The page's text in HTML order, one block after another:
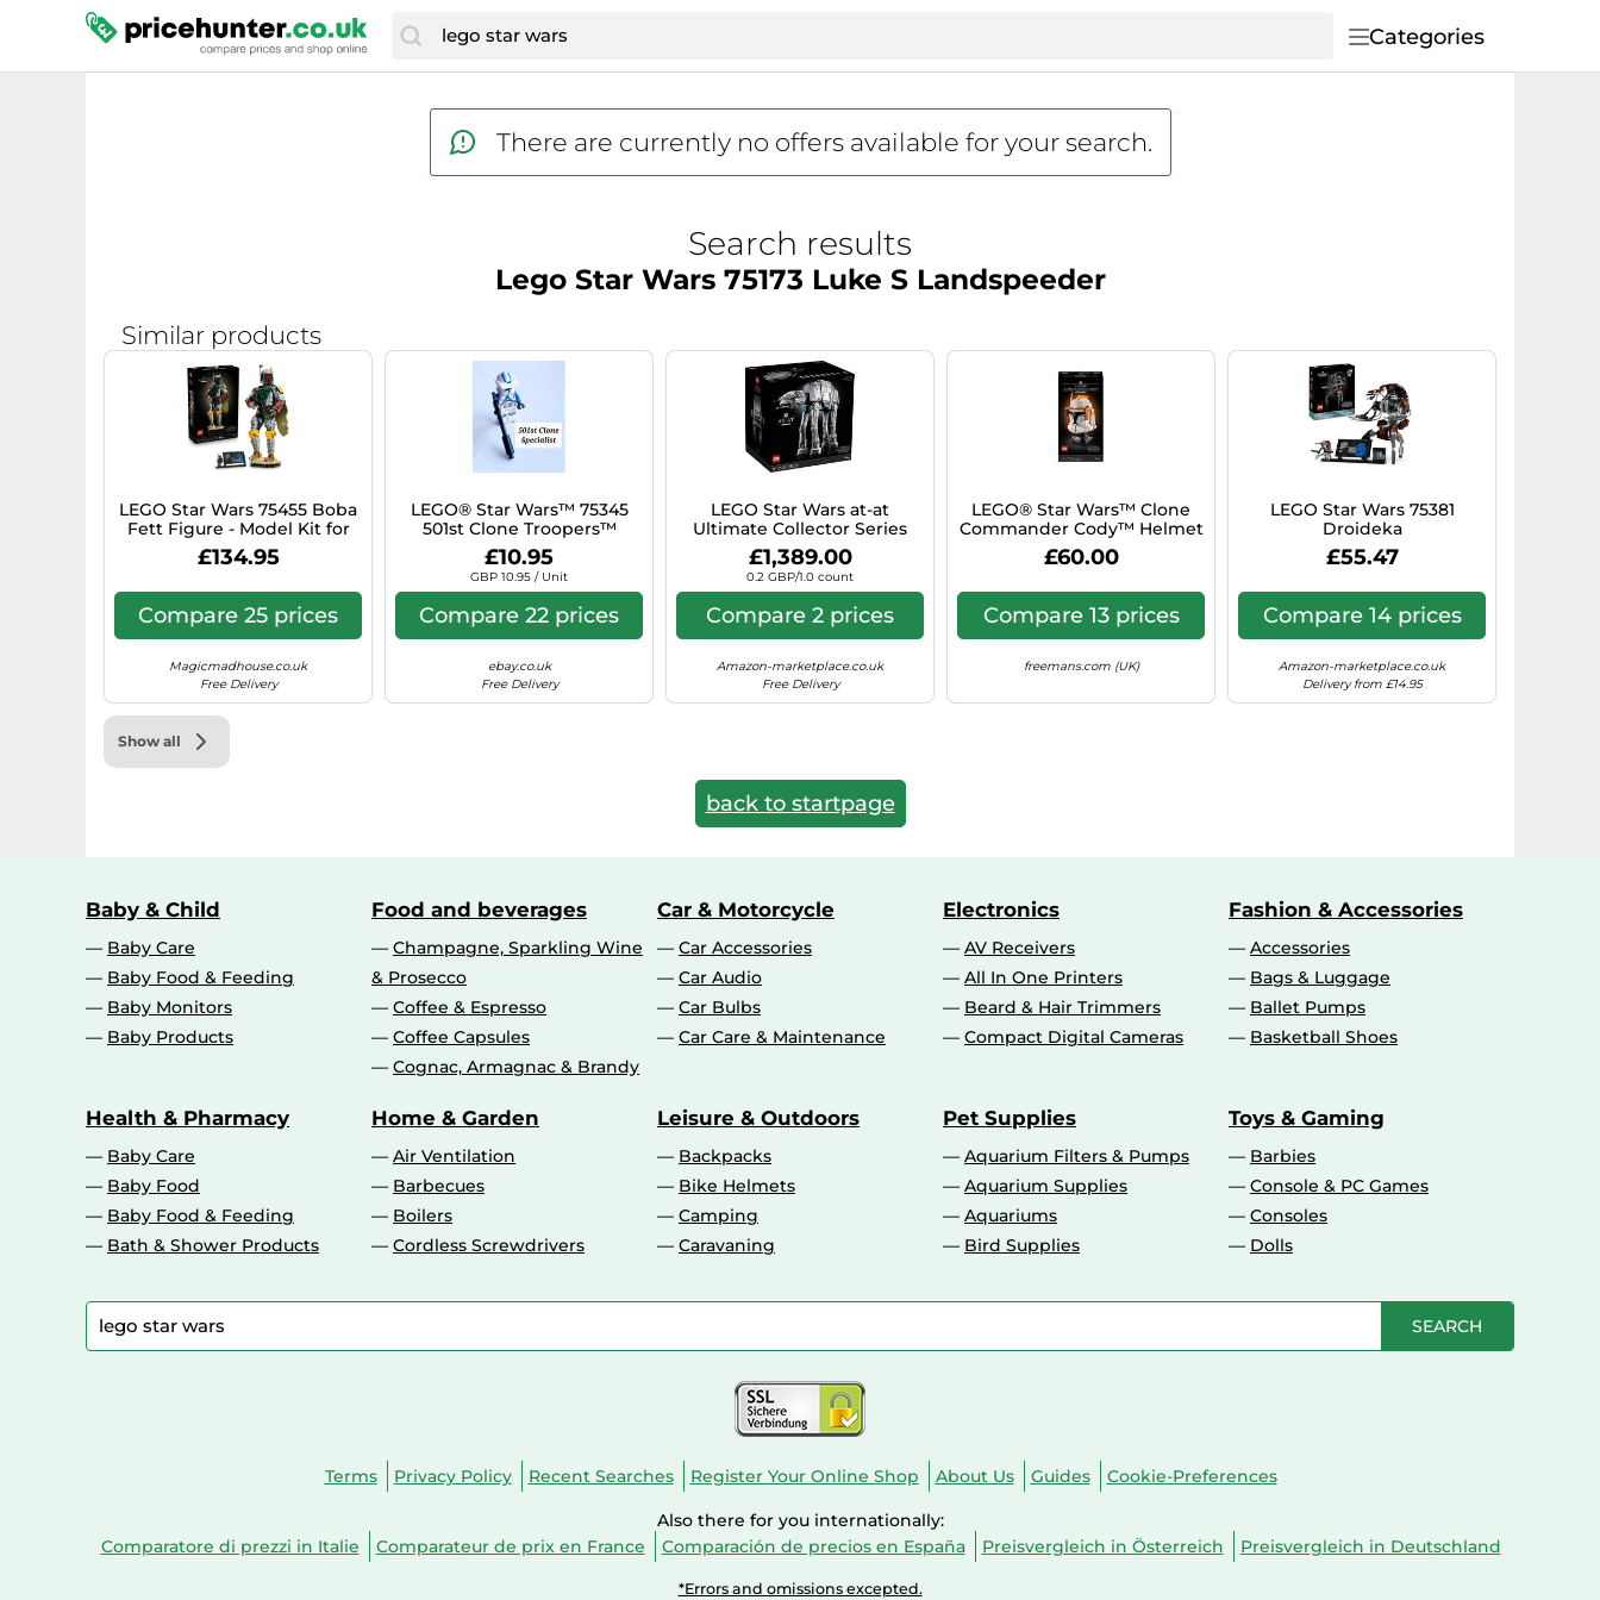
Categories
There are currently no offers available for your search.
Search results
Lego Star Wars 75173 Luke S Landspeeder
Similar products
LEGO Star Wars 75455 Boba
Fett Figure - Model Kit for
Adults incl. Beskar Armour,
Blaster & Bounty Hunter
Decor - Gift for Return of the
Jedi Fans
£134.95
Compare 25 prices
Magicmadhouse.co.uk
Free Delivery
LEGO® Star Wars™ 75345
501st Clone Troopers™
Battle Pack
£10.95
GBP 10.95 / Unit
Compare 22 prices
ebay.co.uk
Free Delivery
LEGO Star Wars at-at
Ultimate Collector Series
75313 Building Set with
6,785 Pieces
£1,389.00
0.2 GBP/1.0 count
Compare 2 prices
Amazon-marketplace.co.uk
Free Delivery
LEGO® Star Wars™ Clone
Commander Cody™ Helmet
(75350)
£60.00
Compare 13 prices
freemans.com (UK)
LEGO Star Wars 75381
Droideka
£55.47
Compare 14 prices
Amazon-marketplace.co.uk
Delivery from £14.95
Show all
back to startpage
Baby & Child
Baby Care
Baby Food & Feeding
Baby Monitors
Baby Products
Food and beverages
Champagne, Sparkling Wine
& Prosecco
Coffee & Espresso
Coffee Capsules
Cognac, Armagnac & Brandy
Car & Motorcycle
Car Accessories
Car Audio
Car Bulbs
Car Care & Maintenance
Electronics
AV Receivers
All In One Printers
Beard & Hair Trimmers
Compact Digital Cameras
Fashion & Accessories
Accessories
Bags & Luggage
Ballet Pumps
Basketball Shoes
Health & Pharmacy
Baby Care
Baby Food
Baby Food & Feeding
Bath & Shower Products
Home & Garden
Air Ventilation
Barbecues
Boilers
Cordless Screwdrivers
Leisure & Outdoors
Backpacks
Bike Helmets
Camping
Caravaning
Pet Supplies
Aquarium Filters & Pumps
Aquarium Supplies
Aquariums
Bird Supplies
Toys & Gaming
Barbies
Console & PC Games
Consoles
Dolls
SEARCH
Terms Privacy Policy Recent Searches Register Your Online Shop About Us Guides Cookie-Preferences
Also there for you internationally:
Comparatore di prezzi in Italie
Comparateur de prix en France Comparación de precios en España Preisvergleich in Österreich Preisvergleich in Deutschland
*Errors and omissions excepted.